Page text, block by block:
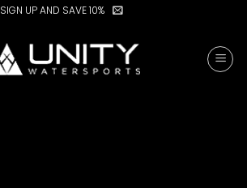
SIGN UP AND SAVE 10%